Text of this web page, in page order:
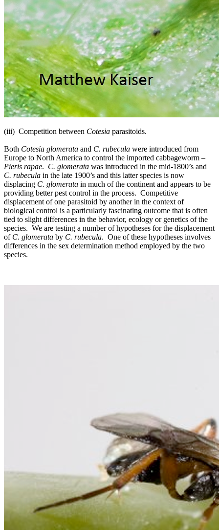
(iii) Competition between Cotesia parasitoids.
Both Cotesia glomerata and C. rubecula were introduced from
Europe to North America to control the imported cabbageworm –
Pieris rapae. C. glomerata was introduced in the mid-1800’s and
C. rubecula in the late 1900’s and this latter species is now
displacing C. glomerata in much of the continent and appears to be
providing better pest control in the process. Competitive
displacement of one parasitoid by another in the context of
biological control is a particularly fascinating outcome that is often
tied to slight differences in the behavior, ecology or genetics of the
species. We are testing a number of hypotheses for the displacement
of C. glomerata by C. rubecula. One of these hypotheses involves
differences in the sex determination method employed by the two
species.